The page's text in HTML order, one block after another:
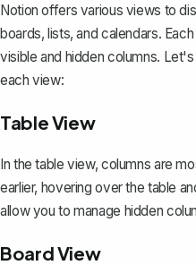
Notion offers various views to
boards, lists, and calendars.
visible and hidden columns.
each view:
Table View
In the table view, columns are
earlier, hovering over the table
allow you to manage hidden
Board View